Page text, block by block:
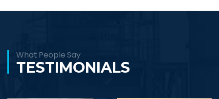
What People Say
TESTIMONIALS